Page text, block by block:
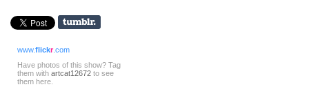
www.flickr.com
Have photos of this show? Tag
them with artcat12672 to see
them here.